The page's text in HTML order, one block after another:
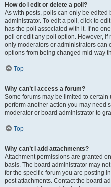
How do I edit or delete a poll?
As with posts, polls can only be edited
administrator. To edit a poll, click to
has the poll associated with it. If no
poll or edit any poll option. However, if
only moderators or administrators can
options from being changed mid-way
Top
Why can’t I access a forum?
Some forums may be limited to
perform another action you may need
moderator or board administrator to
Top
Why can’t I add attachments?
Attachment permissions are granted
basis. The board administrator may
for the specific forum you are posting
post attachments. Contact the board